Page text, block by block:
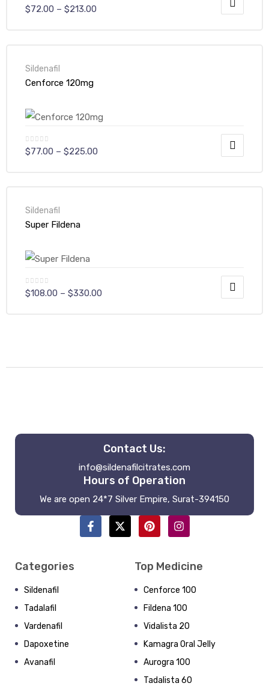
$72.00 – $213.00
Sildenafil
Cenforce 120mg
$77.00 – $225.00
Sildenafil
Super Fildena
$108.00 – $330.00
Contact Us:
info@sildenafilcitrates.com
Hours of Operation
We are open 24*7 Silver Empire, Surat-394150
Categories
Sildenafil
Tadalafil
Vardenafil
Dapoxetine
Avanafil
Top Medicine
Cenforce 100
Fildena 100
Vidalista 20
Kamagra Oral Jelly
Aurogra 100
Tadalista 60